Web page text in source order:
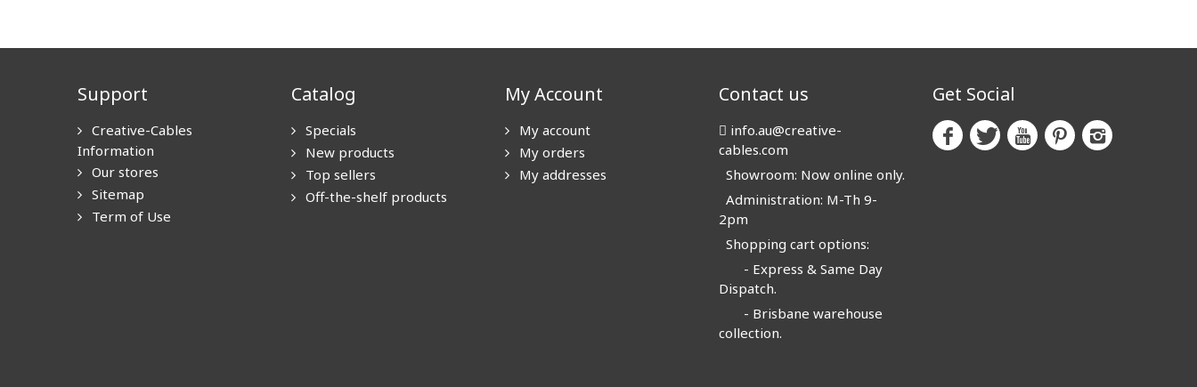
Support
Creative-Cables
Information
Our stores
Sitemap
Term of Use
Catalog
Specials
New products
Top sellers
Off-the-shelf products
My Account
My account
My orders
My addresses
Contact us
info.au@creative-
cables.com
Showroom: Now online only.
Administration: M-Th 9-
2pm
Shopping cart options:
- Express & Same Day
Dispatch.
- Brisbane warehouse
collection.
Get Social